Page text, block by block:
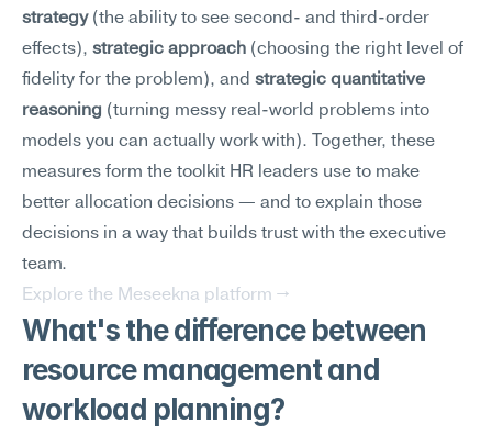
strategy (the ability to see second- and third-order
effects), strategic approach (choosing the right level of
fidelity for the problem), and strategic quantitative
reasoning (turning messy real-world problems into
models you can actually work with). Together, these
measures form the toolkit HR leaders use to make
better allocation decisions — and to explain those
decisions in a way that builds trust with the executive
team.
Explore the Meseekna platform →
What's the difference between
resource management and
workload planning?